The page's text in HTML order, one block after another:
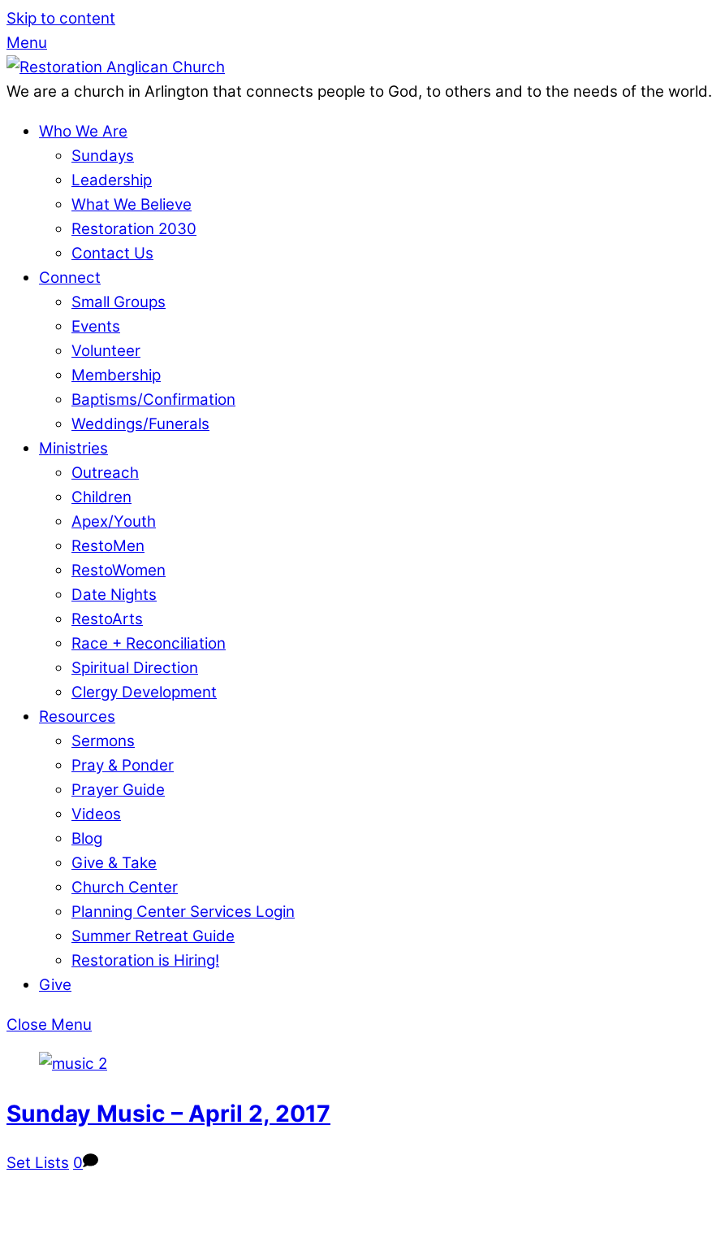
Skip to content
Menu
We are a church in Arlington that connects people to God, to others and to the needs of the world.
Who We Are
Sundays
Leadership
What We Believe
Restoration 2030
Contact Us
Connect
Small Groups
Events
Volunteer
Membership
Baptisms/Confirmation
Weddings/Funerals
Ministries
Outreach
Children
Apex/Youth
RestoMen
RestoWomen
Date Nights
RestoArts
Race + Reconciliation
Spiritual Direction
Clergy Development
Resources
Sermons
Pray & Ponder
Prayer Guide
Videos
Blog
Give & Take
Church Center
Planning Center Services Login
Summer Retreat Guide
Restoration is Hiring!
Give
Close Menu
Sunday Music – April 2, 2017
Set Lists 0